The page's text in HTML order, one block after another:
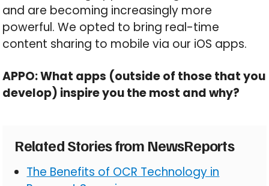
and are becoming increasingly more
powerful. We opted to bring real-time
content sharing to mobile via our iOS apps.
APPO: What apps (outside of those that you
develop) inspire you the most and why?
Related Stories from NewsReports
The Benefits of OCR Technology in